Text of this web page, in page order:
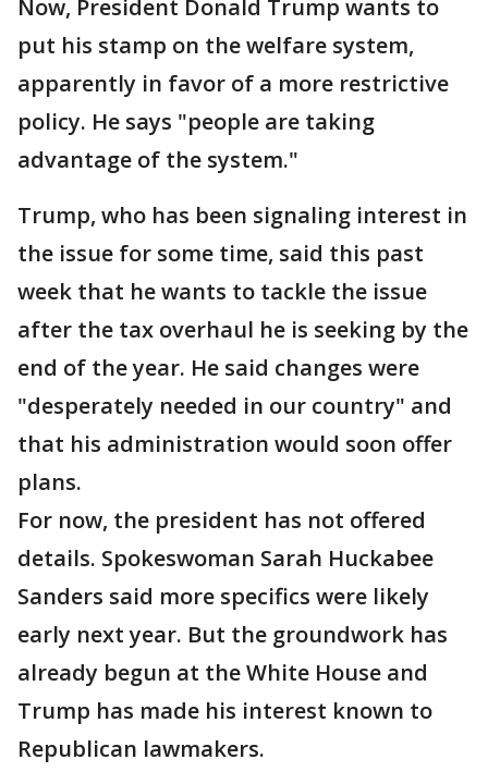
Now, President Donald Trump wants to
put his stamp on the welfare system,
apparently in favor of a more restrictive
policy. He says "people are taking
advantage of the system."
Trump, who has been signaling interest in
the issue for some time, said this past
week that he wants to tackle the issue
after the tax overhaul he is seeking by the
end of the year. He said changes were
"desperately needed in our country" and
that his administration would soon offer
plans.
For now, the president has not offered
details. Spokeswoman Sarah Huckabee
Sanders said more specifics were likely
early next year. But the groundwork has
already begun at the White House and
Trump has made his interest known to
Republican lawmakers.